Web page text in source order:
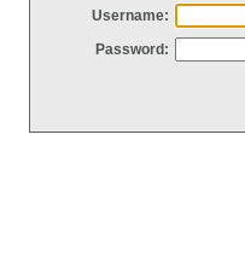
Username:
Password: